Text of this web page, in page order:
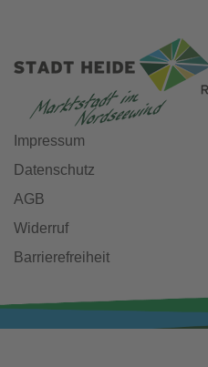
Impressum
Datenschutz
AGB
Widerruf
Barrierefreiheit